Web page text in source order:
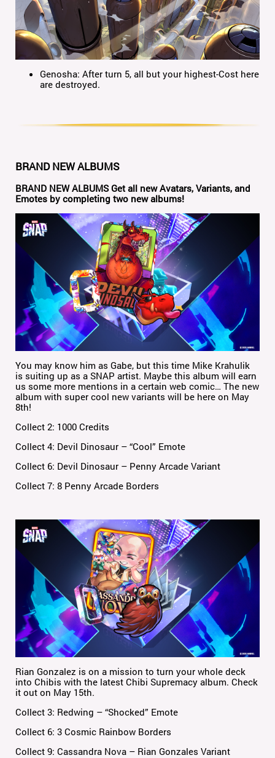
Genosha: After turn 5, all but your highest-Cost here
are destroyed.
BRAND NEW ALBUMS
BRAND NEW ALBUMS Get all new Avatars, Variants, and
Emotes by completing two new albums!
You may know him as Gabe, but this time Mike Krahulik
is suiting up as a SNAP artist. Maybe this album will earn
us some more mentions in a certain web comic… The new
album with super cool new variants will be here on May
8th!
Collect 2: 1000 Credits
Collect 4: Devil Dinosaur – “Cool” Emote
Collect 6: Devil Dinosaur – Penny Arcade Variant
Collect 7: 8 Penny Arcade Borders
Rian Gonzalez is on a mission to turn your whole deck
into Chibis with the latest Chibi Supremacy album. Check
it out on May 15th.
Collect 3: Redwing – “Shocked” Emote
Collect 6: 3 Cosmic Rainbow Borders
Collect 9: Cassandra Nova – Rian Gonzales Variant